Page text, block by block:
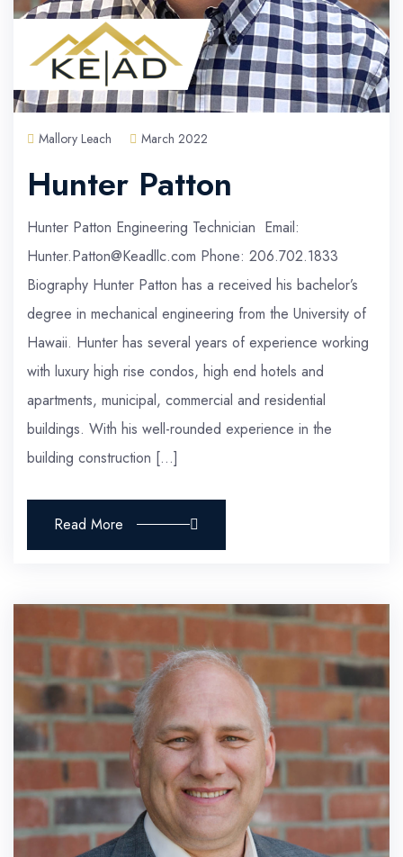
Mallory Leach March 2022
Hunter Patton
Hunter Patton Engineering Technician Email:
Hunter.Patton@Keadllc.com Phone: 206.702.1833
Biography Hunter Patton has a received his bachelor’s
degree in mechanical engineering from the University of
Hawaii. Hunter has several years of experience working
with luxury high rise condos, high end hotels and
apartments, municipal, commercial and residential
buildings. With his well-rounded experience in the
building construction […]
Read More